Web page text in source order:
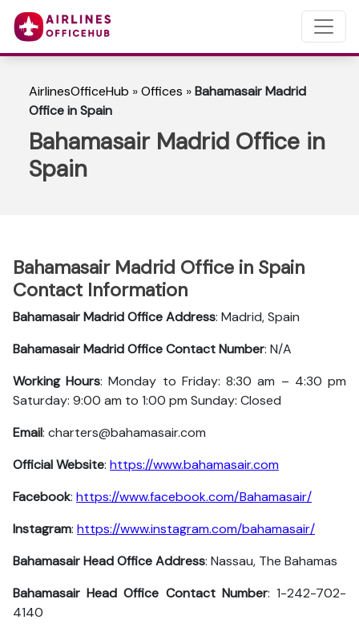
AirlinesOfficeHub »Offices »Bahamasair Madrid
Office in Spain
Bahamasair Madrid Office in
Spain
Bahamasair Madrid Office in Spain
Contact Information
Bahamasair Madrid Office Address: Madrid, Spain
Bahamasair Madrid Office Contact Number: N/A
Working Hours: Monday to Friday: 8:30 am – 4:30 pm
Saturday: 9:00 am to 1:00 pm Sunday: Closed
Email: charters@bahamasair.com
Official Website: https://www.bahamasair.com
Facebook: https://www.facebook.com/Bahamasair/
Instagram: https://www.instagram.com/bahamasair/
Bahamasair Head Office Address: Nassau, The Bahamas
Bahamasair Head Office Contact Number: 1-242-702-
4140